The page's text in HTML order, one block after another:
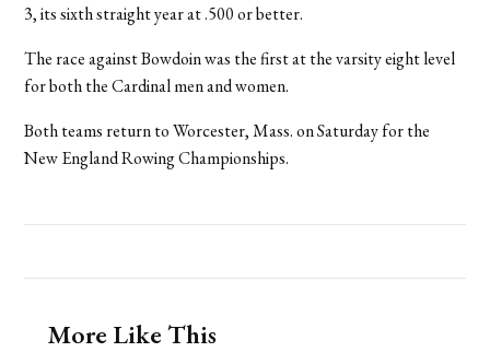
3, its sixth straight year at .500 or better.
The race against Bowdoin was the first at the varsity eight level
for both the Cardinal men and women.
Both teams return to Worcester, Mass. on Saturday for the
New England Rowing Championships.
More Like This